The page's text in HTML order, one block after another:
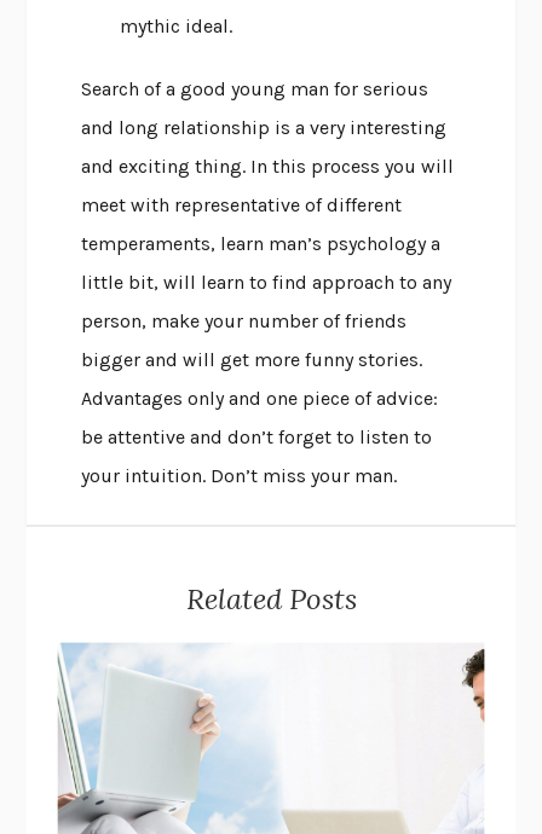
mythic ideal.
Search of a good young man for serious
and long relationship is a very interesting
and exciting thing. In this process you will
meet with representative of different
temperaments, learn man’s psychology a
little bit, will learn to find approach to any
person, make your number of friends
bigger and will get more funny stories.
Advantages only and one piece of advice:
be attentive and don’t forget to listen to
your intuition. Don’t miss your man.
Related Posts